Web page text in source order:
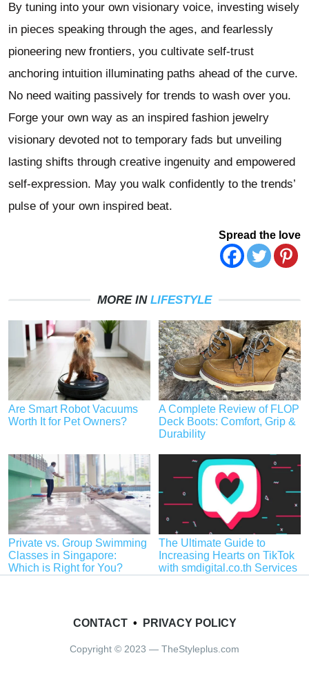
By tuning into your own visionary voice, investing wisely
in pieces speaking through the ages, and fearlessly
pioneering new frontiers, you cultivate self-trust
anchoring intuition illuminating paths ahead of the curve.
No need waiting passively for trends to wash over you.
Forge your own way as an inspired fashion jewelry
visionary devoted not to temporary fads but unveiling
lasting shifts through creative ingenuity and empowered
self-expression. May you walk confidently to the trends’
pulse of your own inspired beat.
Spread the love
MORE IN LIFESTYLE
Are Smart Robot Vacuums
Worth It for Pet Owners?
A Complete Review of FLOP
Deck Boots: Comfort, Grip &
Durability
Private vs. Group Swimming
Classes in Singapore:
Which is Right for You?
The Ultimate Guide to
Increasing Hearts on TikTok
with smdigital.co.th Services
CONTACT• PRIVACY POLICY
Copyright © 2023 — TheStyleplus.com